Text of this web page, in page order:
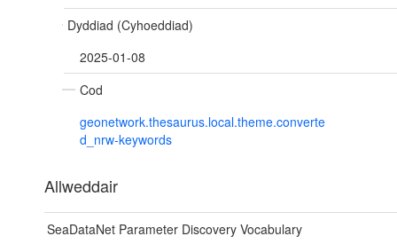
Dyddiad (Cyhoeddiad)
2025-01-08
Cod
geonetwork.thesaurus.local.theme.converte
d_nrw-keywords
Allweddair
SeaDataNet Parameter Discovery Vocabulary